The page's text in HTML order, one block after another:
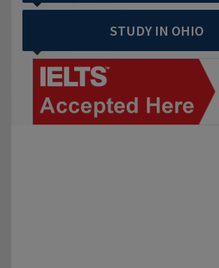
STUDY IN OHIO